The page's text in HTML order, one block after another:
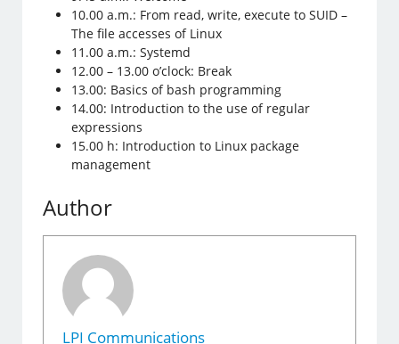
10.00 a.m.: From read, write, execute to SUID –
The file accesses of Linux
11.00 a.m.: Systemd
12.00 – 13.00 o’clock: Break
13.00: Basics of bash programming
14.00: Introduction to the use of regular
expressions
15.00 h: Introduction to Linux package
management
Author
LPI Communications